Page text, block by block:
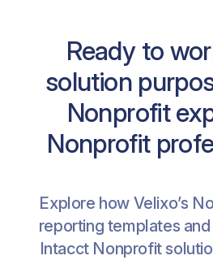
Ready to
solution
Nonprofit
Nonprofit
Explore how Velixo’s
reporting templates
Intacct Nonprofit